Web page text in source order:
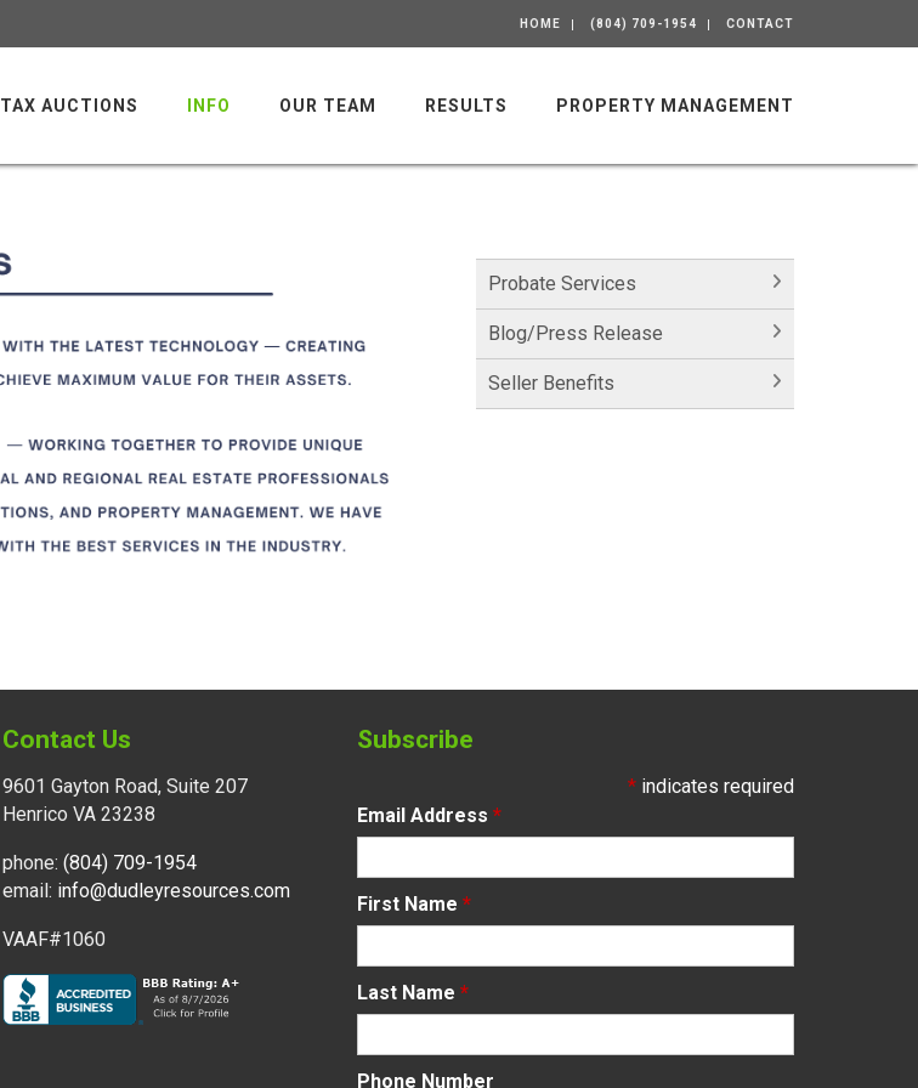
HOME (804) 709-1954 CONTACT
TAX AUCTIONS INFO OUR TEAM RESULTS PROPERTY MANAGEMENT
Probate Services
Blog/Press Release
Seller Benefits
Contact Us
9601 Gayton Road, Suite 207
Henrico VA 23238
phone: (804) 709-1954
email: info@dudleyresources.com
VAAF#1060
Subscribe
* indicates required
Email Address *
First Name *
Last Name *
Phone Number